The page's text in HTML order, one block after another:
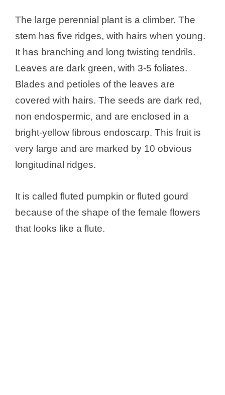
The large perennial plant is a climber. The
stem has five ridges, with hairs when young.
It has branching and long twisting tendrils.
Leaves are dark green, with 3-5 foliates.
Blades and petioles of the leaves are
covered with hairs. The seeds are dark red,
non endospermic, and are enclosed in a
bright-yellow fibrous endoscarp. This fruit is
very large and are marked by 10 obvious
longitudinal ridges.
It is called fluted pumpkin or fluted gourd
because of the shape of the female flowers
that looks like a flute.